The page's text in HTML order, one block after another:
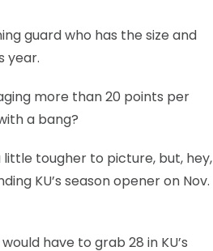
guard who has the size and
year.
more than 20 points per
a bang?
tougher to picture, but, hey,
KU’s season opener on Nov.
have to grab 28 in KU’s